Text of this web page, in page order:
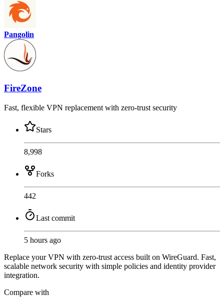
Pangolin
FireZone
Fast, flexible VPN replacement with zero-trust security
Stars
8,998
Forks
442
Last commit
5 hours ago
Replace your VPN with zero-trust access built on WireGuard. Fast,
scalable network security with simple policies and identity provider
integration.
Compare with